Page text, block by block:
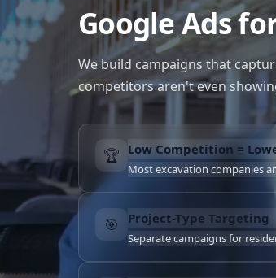
Google Ads
We build campaigns that
competitors aren't even
🏆 Low Competition =
Most excavation companies
🎯 Project-Type Targeting
Separate campaigns for